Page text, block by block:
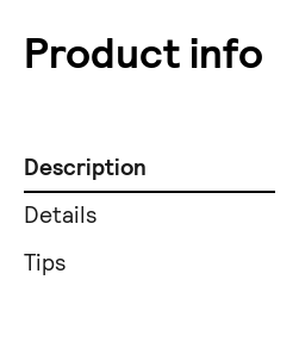
Product info
Description
Details
Tips